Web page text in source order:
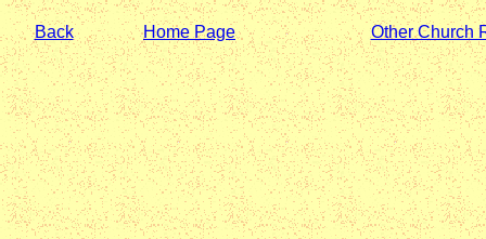
Back Home Page Other Church